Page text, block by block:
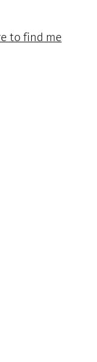
to find me